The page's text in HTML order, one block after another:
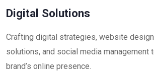
Digital Solutions
Crafting digital strategies, website
solutions, and social media management
brand’s online presence.